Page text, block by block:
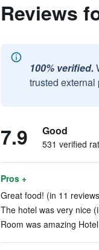
Reviews
100% verified.
trusted external
7.9 Good
531 verified
Pros +
Great food! (in 11
The hotel was very nice
Room was amazing